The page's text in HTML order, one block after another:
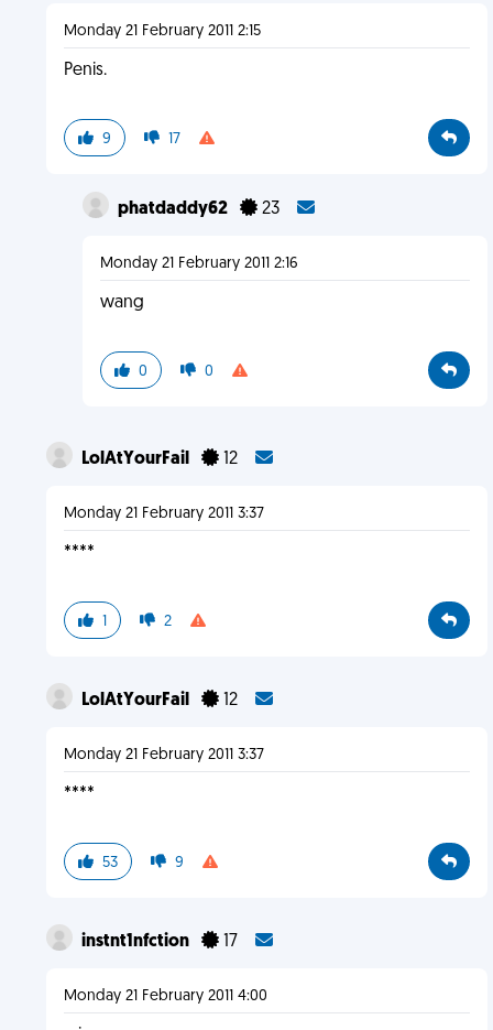
Monday 21 February 2011 2:15
Penis.
9 17
phatdaddy62 23
Monday 21 February 2011 2:16
wang
0 0
LolAtYourFail 12
Monday 21 February 2011 3:37
****
1 2
LolAtYourFail 12
Monday 21 February 2011 3:37
****
53 9
instnt1nfction 17
Monday 21 February 2011 4:00